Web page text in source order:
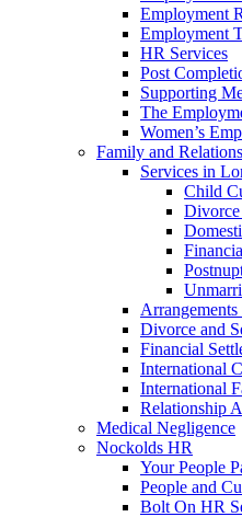
Employment
Employment
HR Services
Post
Supporting
The
Women’s
Family and
Services in
Child
Divorce and
Financial
International
International
Relationship
Medical Negligence
Nockolds HR
Your People
People and
Bolt On HR